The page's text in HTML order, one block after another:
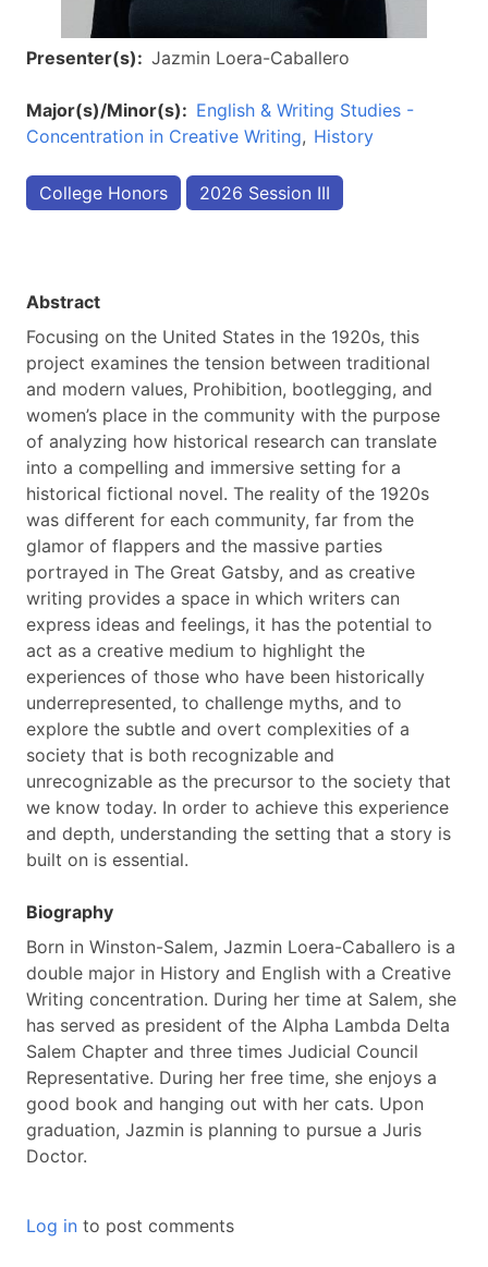
Presenter(s) Jazmin Loera-Caballero
Major(s)/Minor(s)
English & Writing Studies -
Concentration in Creative Writing
History
College Honors 2026 Session III
Abstract
Focusing on the United States in the 1920s, this
project examines the tension between traditional
and modern values, Prohibition, bootlegging, and
women’s place in the community with the purpose
of analyzing how historical research can translate
into a compelling and immersive setting for a
historical fictional novel. The reality of the 1920s
was different for each community, far from the
glamor of flappers and the massive parties
portrayed in The Great Gatsby, and as creative
writing provides a space in which writers can
express ideas and feelings, it has the potential to
act as a creative medium to highlight the
experiences of those who have been historically
underrepresented, to challenge myths, and to
explore the subtle and overt complexities of a
society that is both recognizable and
unrecognizable as the precursor to the society that
we know today. In order to achieve this experience
and depth, understanding the setting that a story is
built on is essential.
Biography
Born in Winston-Salem, Jazmin Loera-Caballero is a
double major in History and English with a Creative
Writing concentration. During her time at Salem, she
has served as president of the Alpha Lambda Delta
Salem Chapter and three times Judicial Council
Representative. During her free time, she enjoys a
good book and hanging out with her cats. Upon
graduation, Jazmin is planning to pursue a Juris
Doctor.
Log in to post comments